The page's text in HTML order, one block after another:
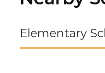
Elementary